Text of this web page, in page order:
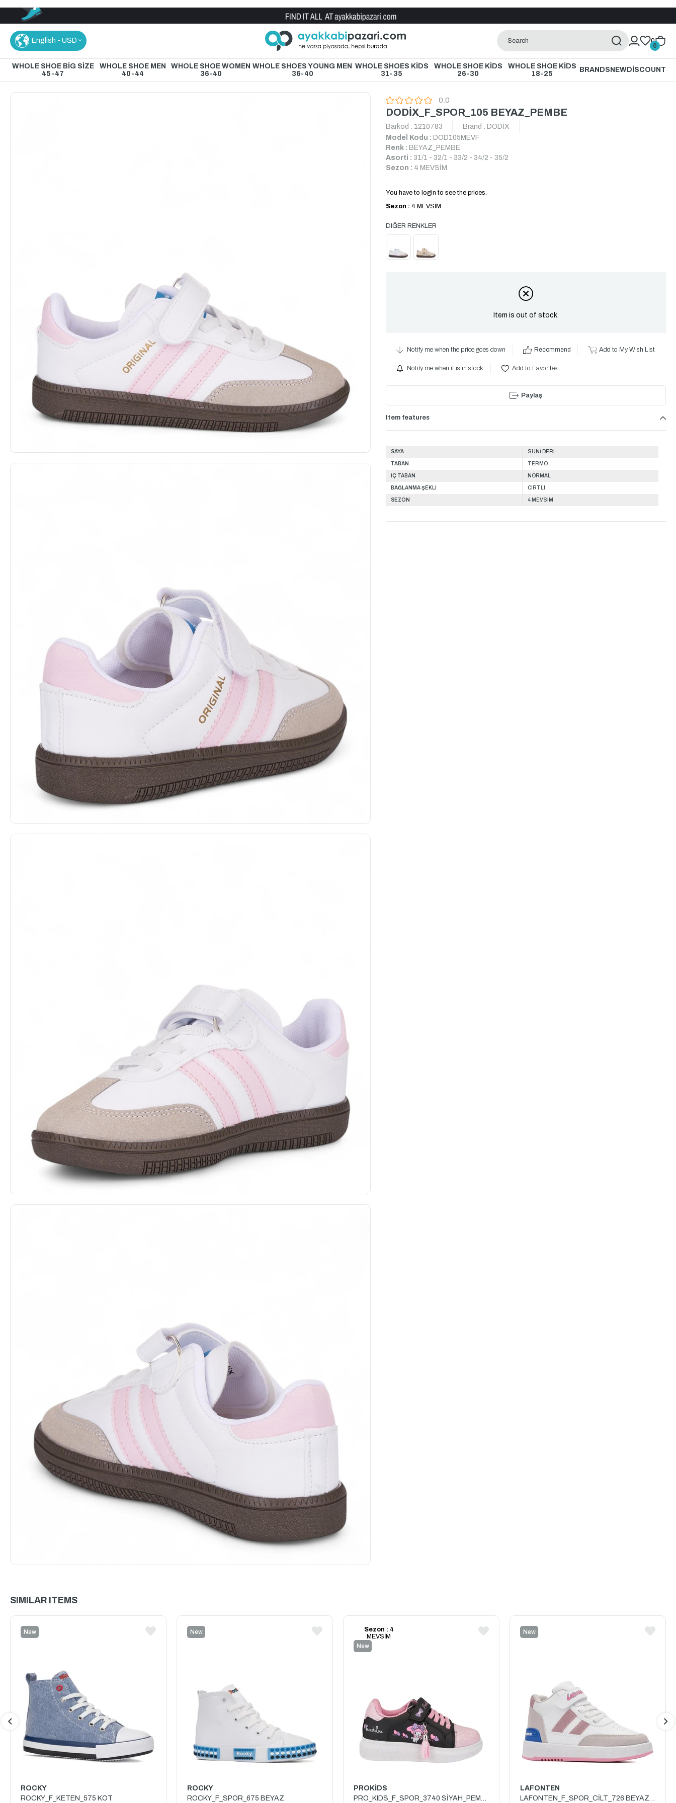
English - USD 0
0
WHOLE SHOE BİG SİZE
45-47
WHOLE SHOE MEN
40-44
WHOLE SHOE WOMEN
36-40
WHOLE SHOES YOUNG MEN
36-40
WHOLE SHOES KİDS
31-35
WHOLE SHOE KİDS
26-30
WHOLE SHOE KİDS
18-25
BRANDS NEWDİSCOUNT
0.0
DODİX_F_SPOR_105 BEYAZ_PEMBE
Barkod : 1210783 Brand : DODİX
Model Kodu : DOD105MEVF
Renk : BEYAZ_PEMBE
Asorti : 31/1 - 32/1 - 33/2 - 34/2 - 35/2
Sezon : 4 MEVSİM
You have to login to see the prices.
Sezon : 4 MEVSİM
Item is out of stock.
Notify me when the price goes down Recommend Add to My Wish List
Notify me when it is in stock Add to Favorites
Paylaş
Item features
SAYA SUNİ DERİ
TABAN TERMO
İÇ TABAN NORMAL
BAĞLANMA ŞEKLİ CIRTLI
SEZON 4 MEVSİM
SIMILAR ITEMS
ROCKY
ROCKY_F_KETEN_575 KOT
New
ROCKY
ROCKY_F_SPOR_675 BEYAZ
New
PROKİDS
PRO_KIDS_F_SPOR_3740 SİYAH_PEMBE
Sezon : 4
MEVSİM
New
LAFONTEN
LAFONTEN_F_SPOR_CİLT_726 BEYAZ_BUZ_PEMBE
New